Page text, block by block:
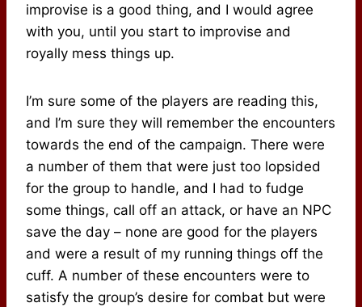
improvise is a good thing, and I would agree
with you, until you start to improvise and
royally mess things up.
I’m sure some of the players are reading this,
and I’m sure they will remember the encounters
towards the end of the campaign. There were
a number of them that were just too lopsided
for the group to handle, and I had to fudge
some things, call off an attack, or have an NPC
save the day – none are good for the players
and were a result of my running things off the
cuff. A number of these encounters were to
satisfy the group’s desire for combat but were